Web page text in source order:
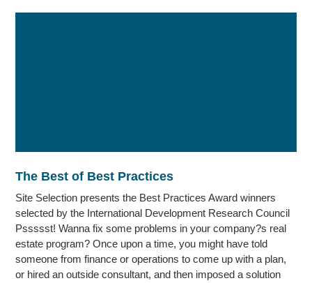
The Best of Best Practices
Site Selection presents the Best Practices Award winners
selected by the International Development Research Council
Pssssst! Wanna fix some problems in your company?s real
estate program? Once upon a time, you might have told
someone from finance or operations to come up with a plan,
or hired an outside consultant, and then imposed a solution